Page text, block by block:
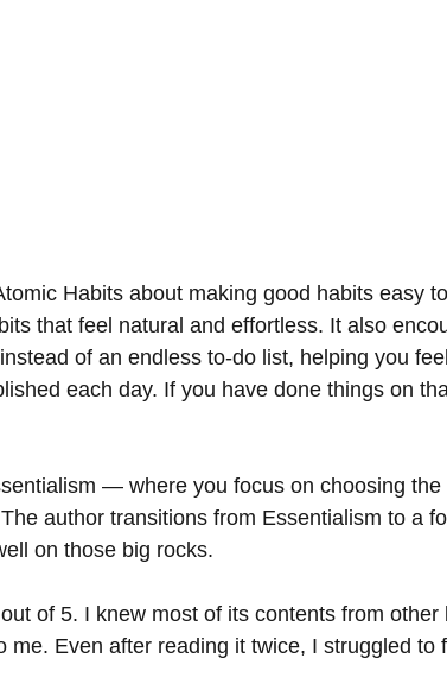
Habits about making good habits easy
that feel natural and effortless. It also
of an endless to-do list, helping you
each day. If you have done things on
— where you focus on choosing the
author transitions from Essentialism to a
on those big rocks.
of 5. I knew most of its contents from other
me. Even after reading it twice, I struggled to